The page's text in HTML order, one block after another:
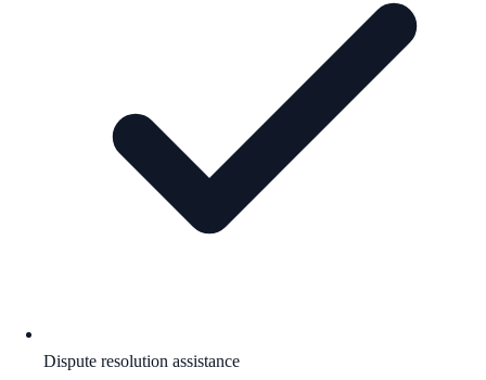
Dispute resolution assistance